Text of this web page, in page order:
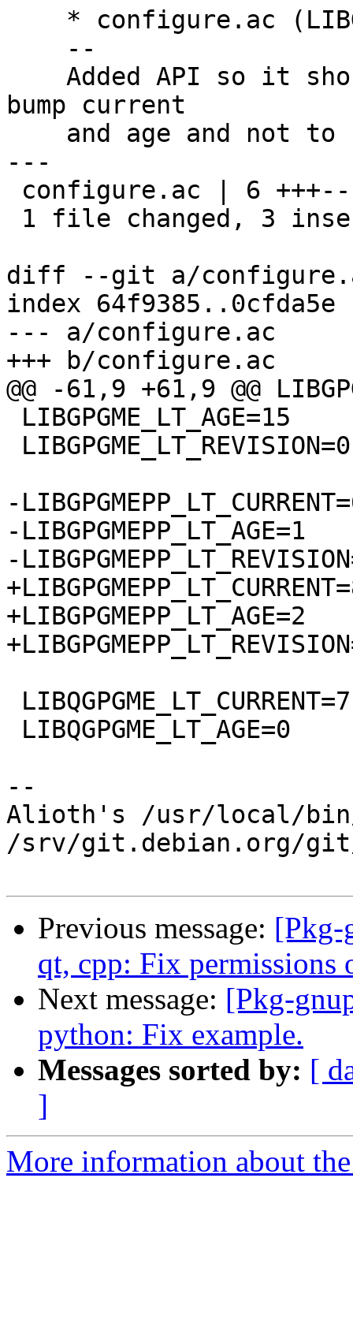
bump current
---
diff --git a/
index 64f9385..0cfda5e
--- a/configure.ac
+++ b/configure.ac
@@ -61,9 +61,9 @@
-
-LIBGPGMEPP_LT_AGE=1
-
+LIBGPGMEPP_LT_AGE=2
--
Alioth's /usr/local/
/srv/git.debian.org/git/
Previous message: [Pkg-
qt, cpp: Fix permissions
Next message: [Pkg-
python: Fix example.
Messages sorted by: [
]
More information about